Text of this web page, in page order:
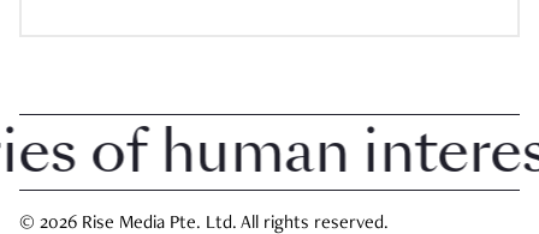
human interest
© 2026 Rise Media Pte. Ltd. All rights reserved.